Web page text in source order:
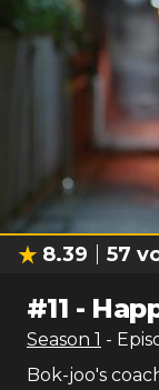
8.39 57
#11 -
Season 1 -
Bok-joo's